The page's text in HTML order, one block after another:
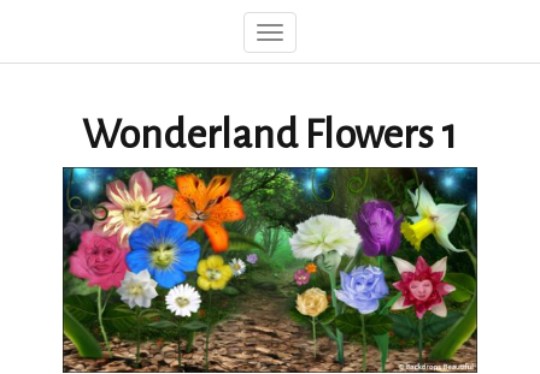
Toggle
navigation
Wonderland Flowers 1